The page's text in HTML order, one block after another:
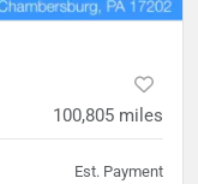
100,805 miles
Est. Payment